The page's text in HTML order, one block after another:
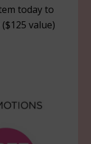
today to
($125 value)